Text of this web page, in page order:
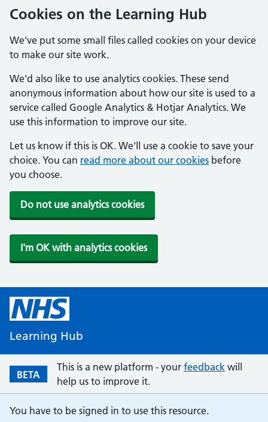
Cookies on the Learning Hub
We've put some small files called cookies on your device
to make our site work.
We'd also like to use analytics cookies. These send
anonymous information about how our site is used to a
service called Google Analytics & Hotjar Analytics. We
use this information to improve our site.
Let us know if this is OK. We'll use a cookie to save your
choice. You can read more about our cookies before
you choose.
Do not use analytics cookies
I'm OK with analytics cookies
Learning Hub
BETA
This is a new platform - your feedback will
help us to improve it.
You have to be signed in to use this resource.